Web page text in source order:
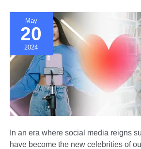
of
Dating
Other
College
Athletes
May
20
2024
In an era where social media reigns
have become the new celebrities of